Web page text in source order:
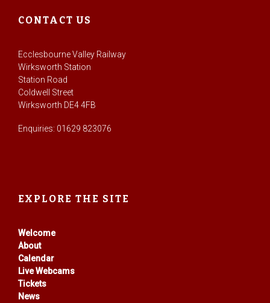
CONTACT US
Ecclesbourne Valley Railway
Wirksworth Station
Station Road
Coldwell Street
Wirksworth DE4 4FB
Enquiries: 01629 823076
EXPLORE THE SITE
Welcome
About
Calendar
Live Webcams
Tickets
News